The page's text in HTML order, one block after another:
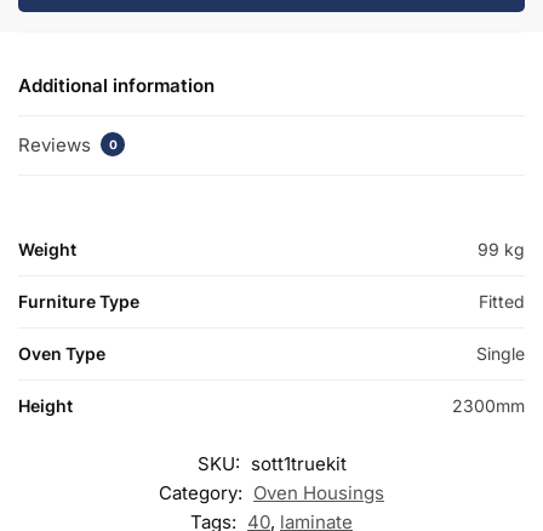
Additional information
Reviews 0
Weight 99 kg
Furniture Type Fitted
Oven Type Single
Height 2300mm
SKU: sott1truekit
Category: Oven Housings
Tags: 40, laminate